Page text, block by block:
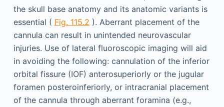
the skull base anatomy and its anatomic variants is
essential ( Fig. 115.2 ). Aberrant placement of the
cannula can result in unintended neurovascular
injuries. Use of lateral fluoroscopic imaging will aid
in avoiding the following: cannulation of the inferior
orbital fissure (IOF) anterosuperiorly or the jugular
foramen posteroinferiorly, or intracranial placement
of the cannula through aberrant foramina (e.g.,